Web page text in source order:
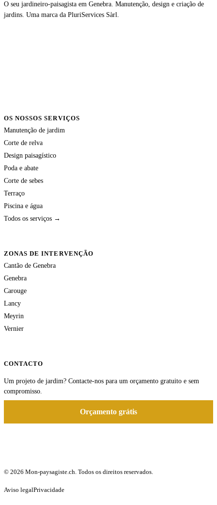
O seu jardineiro-paisagista em Genebra. Manutenção, design e criação de
jardins. Uma marca da PluriServices Sàrl.
OS NOSSOS SERVIÇOS
Manutenção de jardim
Corte de relva
Design paisagístico
Poda e abate
Corte de sebes
Terraço
Piscina e água
Todos os serviços →
ZONAS DE INTERVENÇÃO
Cantão de Genebra
Genebra
Carouge
Lancy
Meyrin
Vernier
CONTACTO
Um projeto de jardim? Contacte-nos para um orçamento gratuito e sem
compromisso.
Orçamento grátis
© 2026 Mon-paysagiste.ch. Todos os direitos reservados.
Aviso legalPrivacidade